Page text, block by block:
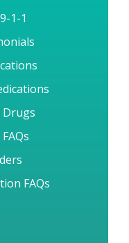
1-1
Drugs
FAQs